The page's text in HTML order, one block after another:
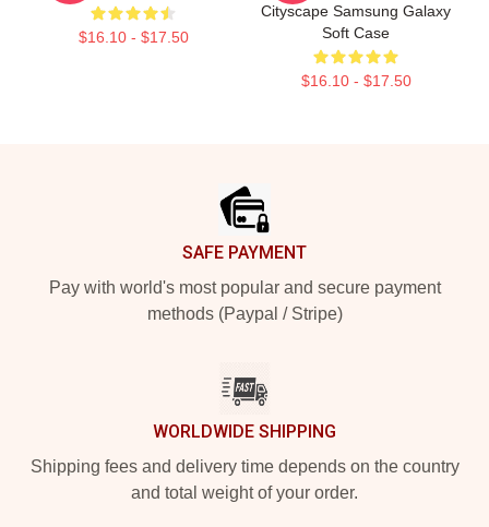
$16.10 - $17.50
Cityscape Samsung Galaxy
Soft Case
$16.10 - $17.50
SAFE PAYMENT
Pay with world's most popular and secure payment
methods (Paypal / Stripe)
WORLDWIDE SHIPPING
Shipping fees and delivery time depends on the country
and total weight of your order.